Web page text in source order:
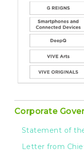
Corporate
Statement of
Letter from